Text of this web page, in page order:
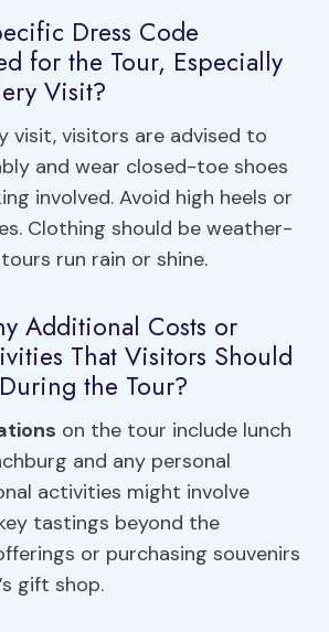
Dress Code
for the Tour, Especially
Visit?
visit, visitors are advised to
and wear closed-toe shoes
involved. Avoid high heels or
Clothing should be weather-
run rain or shine.
Additional Costs or
That Visitors Should
the Tour?
on the tour include lunch
and any personal
activities might involve
tastings beyond the
or purchasing souvenirs
gift shop.